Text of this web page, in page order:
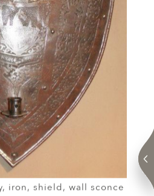
iron, shield, wall sconce